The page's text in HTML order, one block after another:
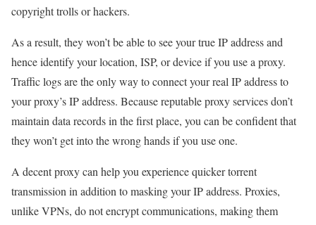
copyright trolls or hackers.
As a result, they won’t be able to see your true IP address and
hence identify your location, ISP, or device if you use a proxy.
Traffic logs are the only way to connect your real IP address to
your proxy’s IP address. Because reputable proxy services don’t
maintain data records in the first place, you can be confident that
they won’t get into the wrong hands if you use one.
A decent proxy can help you experience quicker torrent
transmission in addition to masking your IP address. Proxies,
unlike VPNs, do not encrypt communications, making them